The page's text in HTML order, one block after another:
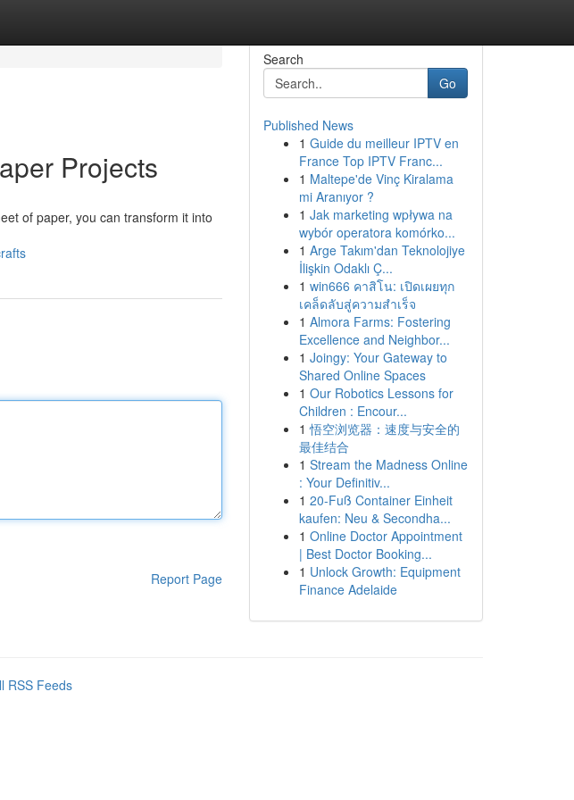
Projects
of paper, you can transform it into
Report Page
Search
Go
Published News
1 Guide du meilleur IPTV en
France Top IPTV Franc...
1 Maltepe'de Vinç Kiralama
mi Aranıyor ?
1 Jak marketing wpływa na
wybór operatora komórko...
1 Arge Takım'dan Teknolojiye
İlişkin Odaklı Ç...
1 win666 คาสิโน: เปิดเผยทุก
เคล็ดลับสู่ความสำเร็จ
1 Almora Farms: Fostering
Excellence and Neighbor...
1 Joingy: Your Gateway to
Shared Online Spaces
1 Our Robotics Lessons for
Children : Encour...
1 悟空浏览器：速度与安全的
最佳结合
1 Stream the Madness Online
: Your Definitiv...
1 20-Fuß Container Einheit
kaufen: Neu & Secondha...
1 Online Doctor Appointment
| Best Doctor Booking...
1 Unlock Growth: Equipment
Finance Adelaide
RSS Feeds